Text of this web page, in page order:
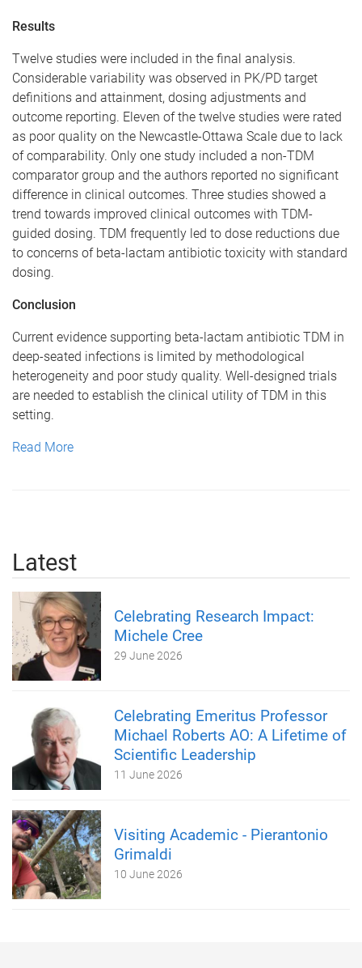
Results
Twelve studies were included in the final analysis.
Considerable variability was observed in PK/PD target
definitions and attainment, dosing adjustments and
outcome reporting. Eleven of the twelve studies were rated
as poor quality on the Newcastle-Ottawa Scale due to lack
of comparability. Only one study included a non-TDM
comparator group and the authors reported no significant
difference in clinical outcomes. Three studies showed a
trend towards improved clinical outcomes with TDM-
guided dosing. TDM frequently led to dose reductions due
to concerns of beta-lactam antibiotic toxicity with standard
dosing.
Conclusion
Current evidence supporting beta-lactam antibiotic TDM in
deep-seated infections is limited by methodological
heterogeneity and poor study quality. Well-designed trials
are needed to establish the clinical utility of TDM in this
setting.
Read More
Latest
Celebrating Research Impact:
Michele Cree
29 June 2026
Celebrating Emeritus Professor
Michael Roberts AO: A Lifetime of
Scientific Leadership
11 June 2026
Visiting Academic - Pierantonio
Grimaldi
10 June 2026